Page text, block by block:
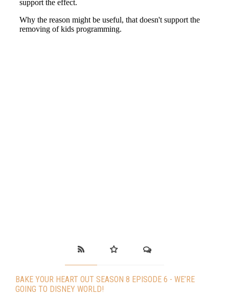
BAKE YOUR HEART OUT SEASON 8 EPISODE 6 - WE’RE
GOING TO DISNEY WORLD!